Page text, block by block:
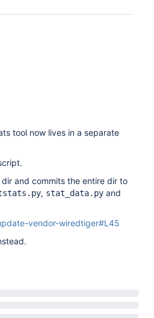
tool now lives in a separate
dir and commits the entire dir to
, stat_data.py and
vendor-wiredtiger#L45